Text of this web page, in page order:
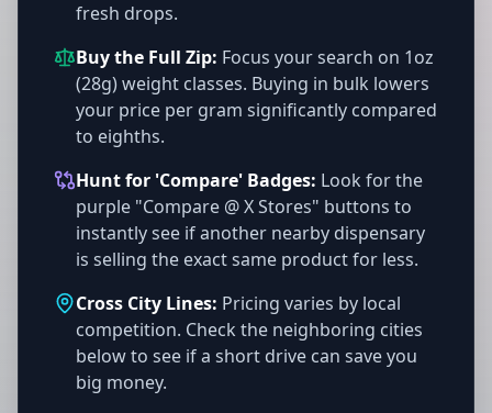
fresh drops.
Buy the Full Zip: Focus your search on 1oz
(28g) weight classes. Buying in bulk lowers
your price per gram significantly compared
to eighths.
Hunt for 'Compare' Badges: Look for the
purple "Compare @ X Stores" buttons to
instantly see if another nearby dispensary
is selling the exact same product for less.
Cross City Lines: Pricing varies by local
competition. Check the neighboring cities
below to see if a short drive can save you
big money.